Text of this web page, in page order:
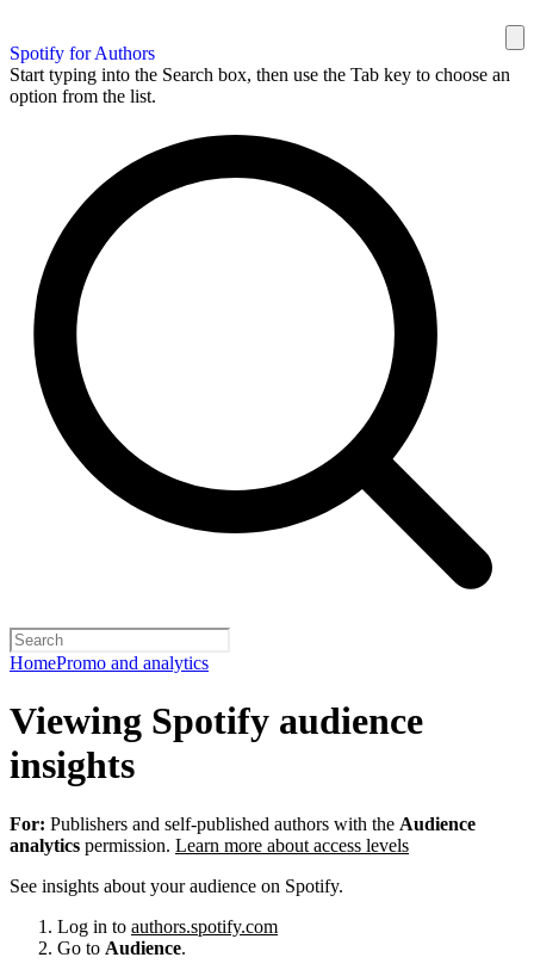
Spotify for Authors
Start typing into the Search box, then use the Tab key to choose an
option from the list.
HomePromo and analytics
Viewing Spotify audience
insights
For: Publishers and self-published authors with the Audience
analytics permission. Learn more about access levels
See insights about your audience on Spotify.
Log in to authors.spotify.com
Go to Audience.